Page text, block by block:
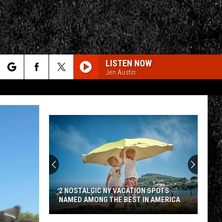
LISTEN NOW
Jen Austin
2 NOSTALGIC NY VACATION SPOTS
NAMED AMONG THE BEST IN AMERICA